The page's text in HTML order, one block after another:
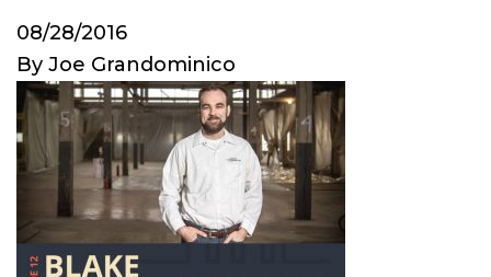
08/28/2016
By Joe Grandominico